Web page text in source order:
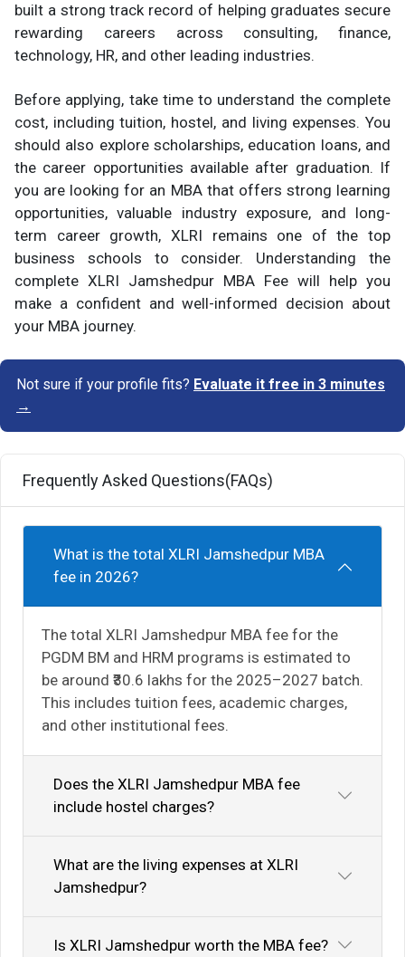
built a strong track record of helping graduates secure
rewarding careers across consulting, finance,
technology, HR, and other leading industries.
Before applying, take time to understand the complete
cost, including tuition, hostel, and living expenses. You
should also explore scholarships, education loans, and
the career opportunities available after graduation. If
you are looking for an MBA that offers strong learning
opportunities, valuable industry exposure, and long-
term career growth, XLRI remains one of the top
business schools to consider. Understanding the
complete XLRI Jamshedpur MBA Fee will help you
make a confident and well-informed decision about
your MBA journey.
Not sure if your profile fits? Evaluate it free in 3 minutes
→
Frequently Asked Questions(FAQs)
What is the total XLRI Jamshedpur MBA
fee in 2026?
The total XLRI Jamshedpur MBA fee for the
PGDM BM and HRM programs is estimated to
be around ₹30.6 lakhs for the 2025–2027 batch.
This includes tuition fees, academic charges,
and other institutional fees.
Does the XLRI Jamshedpur MBA fee
include hostel charges?
What are the living expenses at XLRI
Jamshedpur?
Is XLRI Jamshedpur worth the MBA fee?